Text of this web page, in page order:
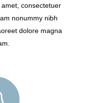
consectetuer
nonummy nibh
dolore magna